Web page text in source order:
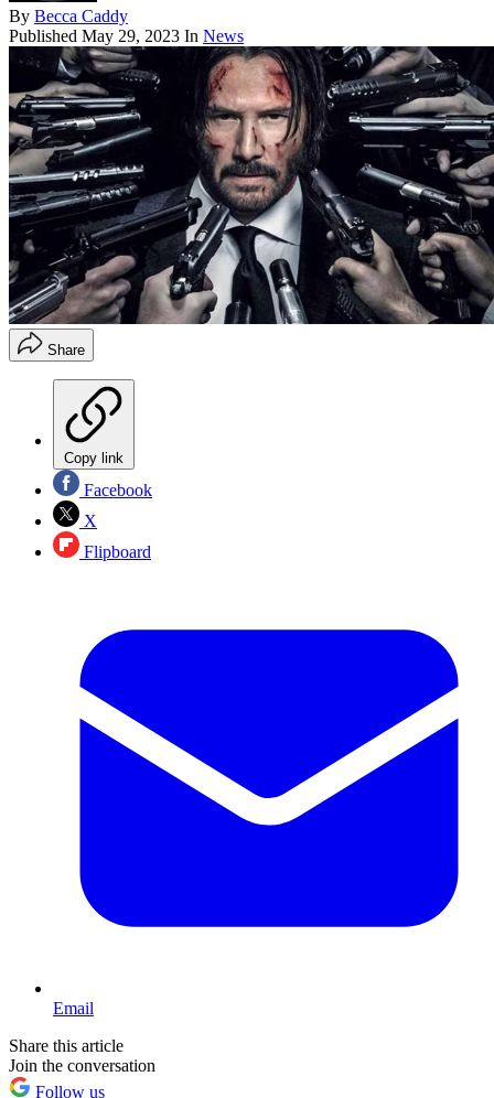
By Becca Caddy
Published May 29, 2023 In News
Share
Copy link
Facebook
X
Flipboard
Email
Share this article
Join the conversation
Follow us